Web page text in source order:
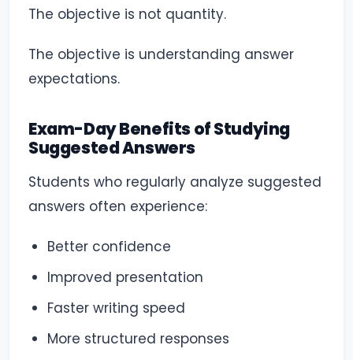
The objective is not quantity.
The objective is understanding answer
expectations.
Exam-Day Benefits of Studying
Suggested Answers
Students who regularly analyze suggested
answers often experience:
Better confidence
Improved presentation
Faster writing speed
More structured responses